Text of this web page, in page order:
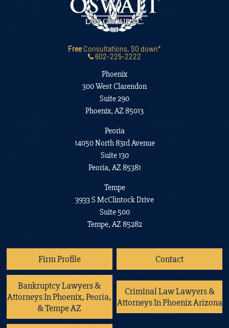
FreeConsultations, $0 down*
602-225-2222
Phoenix
300 West Clarendon
Suite 290
Phoenix, AZ 85013
Peoria
14050 North 83rd Avenue
Suite 130
Peoria, AZ 85381
Tempe
3933 S McClintock Drive
Suite 500
Tempe, AZ 85282
Firm Profile Contact
Bankruptcy Lawyers &
Attorneys In Phoenix, Peoria,
& Tempe AZ
Criminal Law Lawyers &
Attorneys In Phoenix Arizona